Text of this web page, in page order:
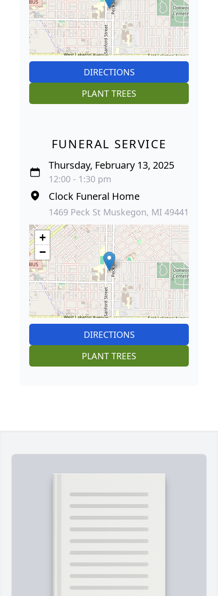
DIRECTIONS
PLANT TREES
FUNERAL SERVICE
Thursday, February 13, 2025
12:00 - 1:30 pm
Clock Funeral Home
1469 Peck St Muskegon, MI 49441
+
−
DIRECTIONS
PLANT TREES